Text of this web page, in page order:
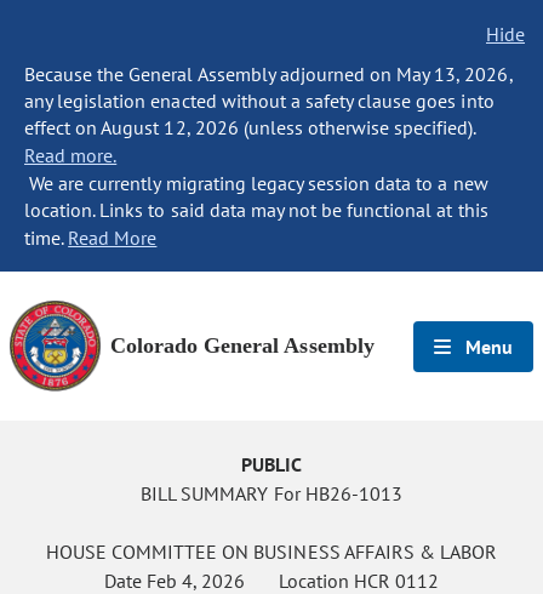
Hide
Because the General Assembly adjourned on May 13, 2026,
any legislation enacted without a safety clause goes into
effect on August 12, 2026 (unless otherwise specified).
Read more.
We are currently migrating legacy session data to a new
location. Links to said data may not be functional at this
time. Read More
Colorado General Assembly Menu
PUBLIC
BILL SUMMARY For HB26-1013
HOUSE COMMITTEE ON BUSINESS AFFAIRS & LABOR
Date Feb 4, 2026 Location HCR 0112